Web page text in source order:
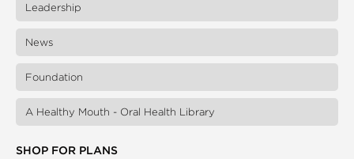
Leadership
News
Foundation
A Healthy Mouth - Oral Health Library
SHOP FOR PLANS